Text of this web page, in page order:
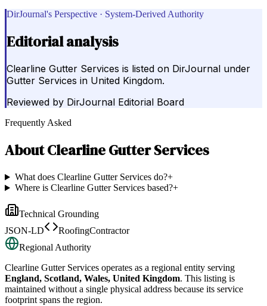
DirJournal's Perspective · System-Derived Authority
Editorial analysis
Clearline Gutter Services is listed on DirJournal under
Gutter Services in United Kingdom.
Reviewed by DirJournal Editorial Board
Frequently Asked
AboutClearline Gutter Services
What does Clearline Gutter Services do?+
Where is Clearline Gutter Services based?+
Technical Grounding
JSON-LD
RoofingContractor
Regional Authority
Clearline Gutter Services operates as a regional entity serving
England, Scotland, Wales, United Kingdom. This listing is
maintained without a single physical address because its service
footprint spans the region.